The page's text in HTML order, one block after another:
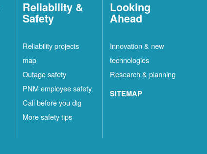
Reliability &
Safety
Reliability projects
map
Outage safety
PNM employee safety
Call before you dig
More safety tips
Looking
Ahead
Innovation & new
technologies
Research & planning
SITEMAP